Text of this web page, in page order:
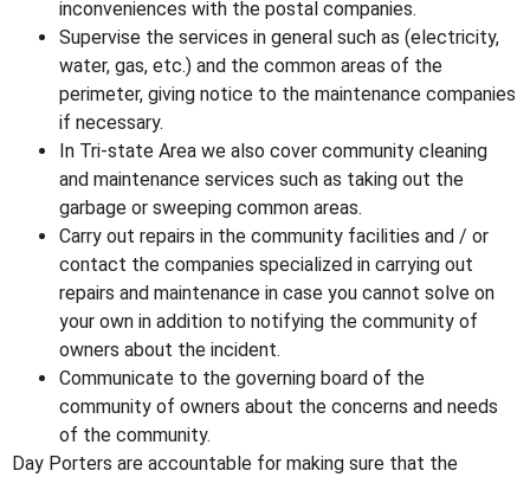
inconveniences with the postal companies.
Supervise the services in general such as (electricity,
water, gas, etc.) and the common areas of the
perimeter, giving notice to the maintenance companies
if necessary.
In Tri-state Area we also cover community cleaning
and maintenance services such as taking out the
garbage or sweeping common areas.
Carry out repairs in the community facilities and / or
contact the companies specialized in carrying out
repairs and maintenance in case you cannot solve on
your own in addition to notifying the community of
owners about the incident.
Communicate to the governing board of the
community of owners about the concerns and needs
of the community.
Day Porters are accountable for making sure that the